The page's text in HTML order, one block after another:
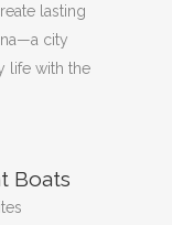
lasting
city
life with the
Boats